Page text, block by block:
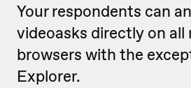
Your respondents can
videoasks directly on all
browsers with the
Explorer.